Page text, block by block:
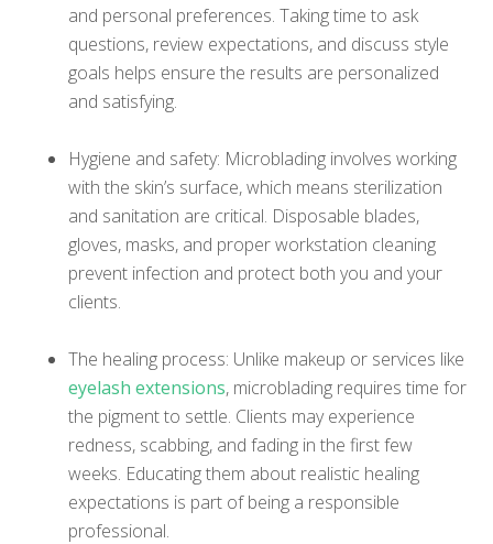
and personal preferences. Taking time to ask
questions, review expectations, and discuss style
goals helps ensure the results are personalized
and satisfying.
Hygiene and safety: Microblading involves working
with the skin’s surface, which means sterilization
and sanitation are critical. Disposable blades,
gloves, masks, and proper workstation cleaning
prevent infection and protect both you and your
clients.
The healing process: Unlike makeup or services like
eyelash extensions, microblading requires time for
the pigment to settle. Clients may experience
redness, scabbing, and fading in the first few
weeks. Educating them about realistic healing
expectations is part of being a responsible
professional.